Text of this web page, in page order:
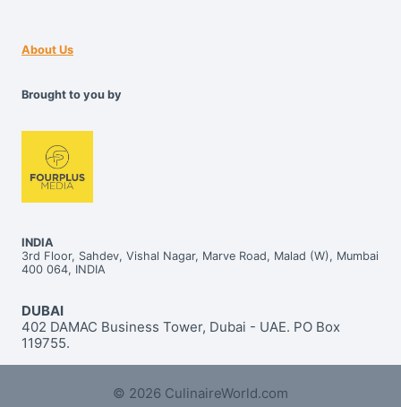
About Us
Brought to you by
INDIA
3rd Floor, Sahdev, Vishal Nagar, Marve Road, Malad (W), Mumbai
400 064, INDIA
DUBAI
402 DAMAC Business Tower, Dubai - UAE. PO Box
119755.
© 2026 CulinaireWorld.com